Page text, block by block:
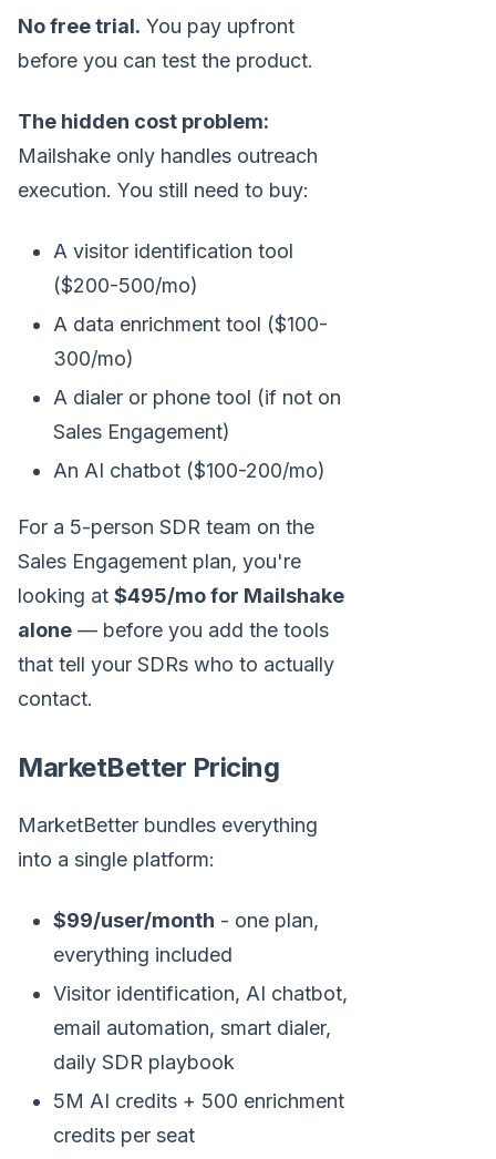
No free trial. You pay upfront
before you can test the product.
The hidden cost problem:
Mailshake only handles outreach
execution. You still need to buy:
A visitor identification tool
($200-500/mo)
A data enrichment tool ($100-
300/mo)
A dialer or phone tool (if not on
Sales Engagement)
An AI chatbot ($100-200/mo)
For a 5-person SDR team on the
Sales Engagement plan, you're
looking at $495/mo for Mailshake
alone — before you add the tools
that tell your SDRs who to actually
contact.
MarketBetter Pricing
MarketBetter bundles everything
into a single platform:
$99/user/month - one plan,
everything included
Visitor identification, AI chatbot,
email automation, smart dialer,
daily SDR playbook
5M AI credits + 500 enrichment
credits per seat